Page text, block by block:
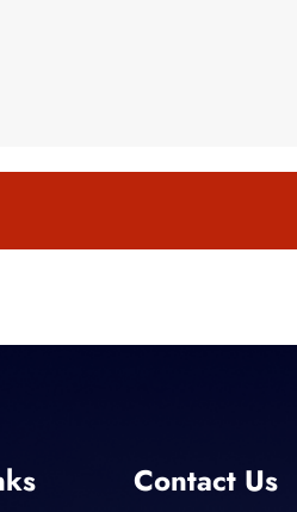
Contact Us